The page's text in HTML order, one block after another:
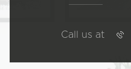
Call us at